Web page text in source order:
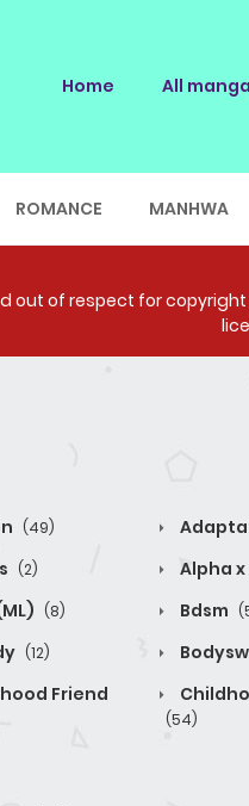
Home All manga
ROMANCE MANHWA
out of respect for
(49)
(2) Alpha
(8) Bdsm
(12)
Friend
(54)